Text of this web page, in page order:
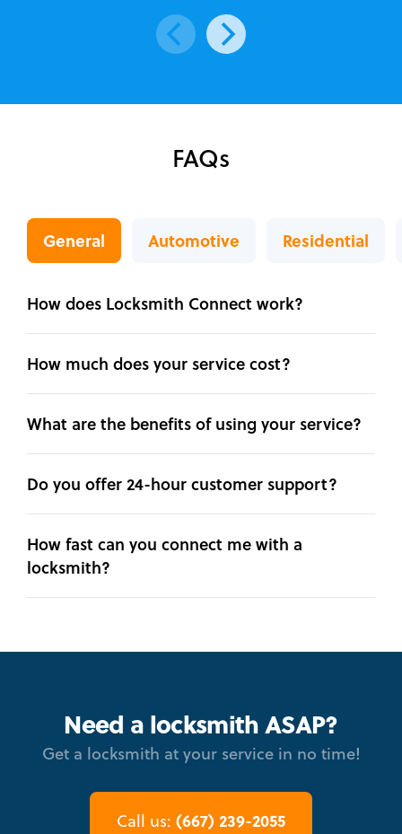
FAQs
General Automotive Residential
How does Locksmith Connect work?
How much does your service cost?
What are the benefits of using your service?
Do you offer 24-hour customer support?
How fast can you connect me with a
locksmith?
Need a locksmith ASAP?
Get a locksmith at your service in no time!
Call us: (667) 239-2055